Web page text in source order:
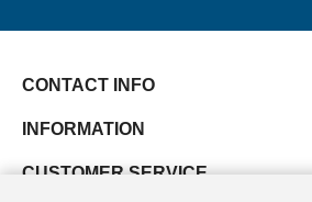
CONTACT INFO
INFORMATION
CUSTOMER SERVICE